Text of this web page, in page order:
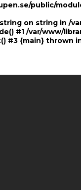
public/
on string in /
#1 /var/www/
#3 {main} thrown